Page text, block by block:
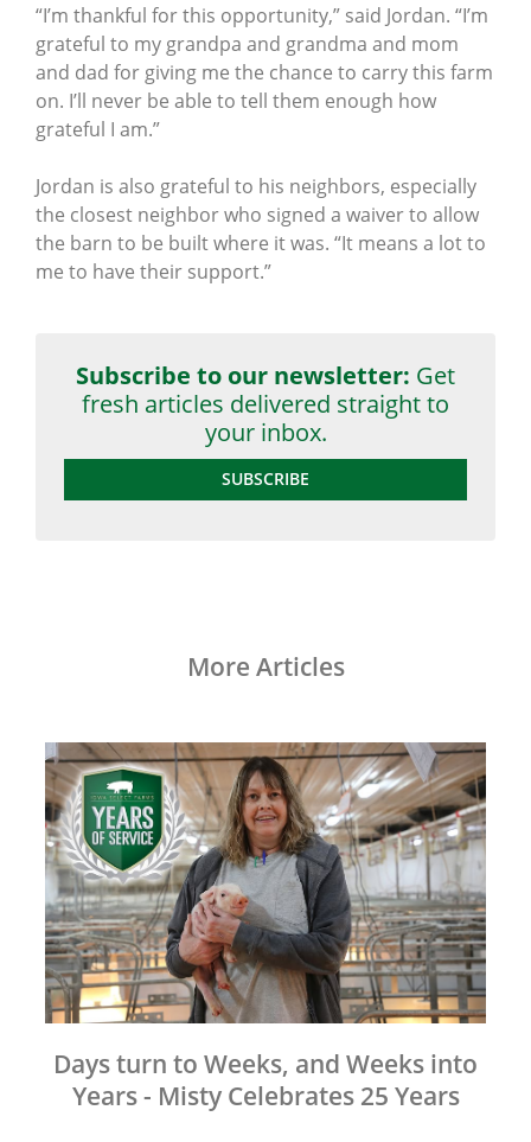
“I’m thankful for this opportunity,” said Jordan. “I’m
grateful to my grandpa and grandma and mom
and dad for giving me the chance to carry this farm
on. I’ll never be able to tell them enough how
grateful I am.”
Jordan is also grateful to his neighbors, especially
the closest neighbor who signed a waiver to allow
the barn to be built where it was. “It means a lot to
me to have their support.”
Subscribe to our newsletter: Get
fresh articles delivered straight to
your inbox.
SUBSCRIBE
More Articles
Days turn to Weeks, and Weeks into
Years - Misty Celebrates 25 Years